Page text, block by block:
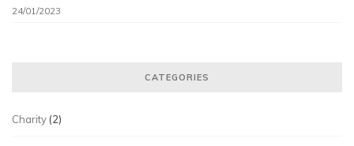
24/01/2023
CATEGORIES
Charity (2)